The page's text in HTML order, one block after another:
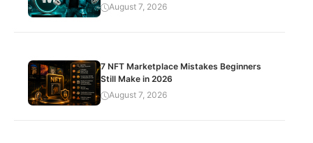
August 7, 2026
7 NFT Marketplace Mistakes Beginners
Still Make in 2026
August 7, 2026